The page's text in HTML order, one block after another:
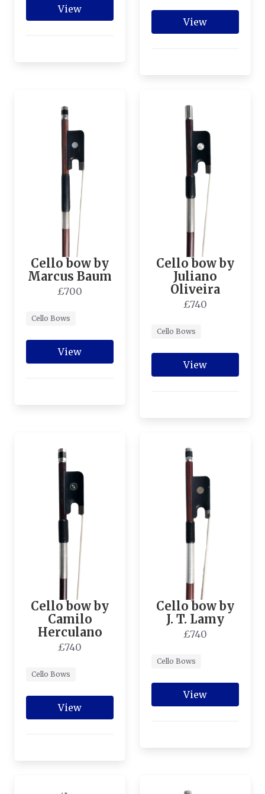
View
View
Cello bow by
Marcus Baum
£700
Cello Bows
View
Cello bow by
Juliano
Oliveira
£740
Cello Bows
View
Cello bow by
Camilo
Herculano
£740
Cello Bows
View
Cello bow by
J. T. Lamy
£740
Cello Bows
View